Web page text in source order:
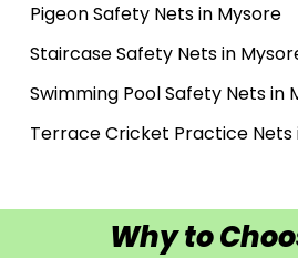
Pigeon Safety Nets in Mysore
Staircase Safety Nets in
Swimming Pool Safety Nets in
Terrace Cricket Practice Nets
Why to